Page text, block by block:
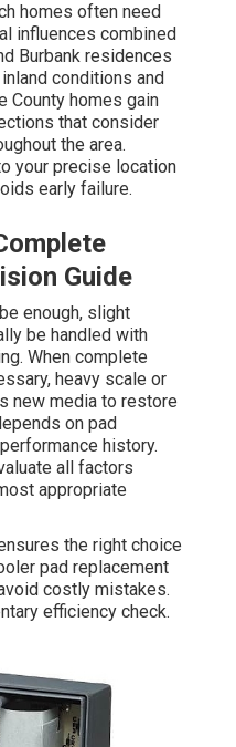
homes often need
influences combined
Burbank residences
conditions and
County homes gain
that consider
the area.
your precise location
early failure.
Guide
enough, slight
be handled with
When complete
heavy scale or
new media to restore
on pad
history.
all factors
appropriate
the right choice
pad replacement
costly mistakes.
efficiency check.